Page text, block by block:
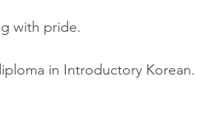
with pride.
in Introductory Korean.